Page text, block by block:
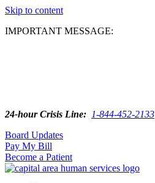
Skip to content
IMPORTANT MESSAGE:
24-hour Crisis Line: 1-844-452-2133
Board Updates
Pay My Bill
Become a Patient